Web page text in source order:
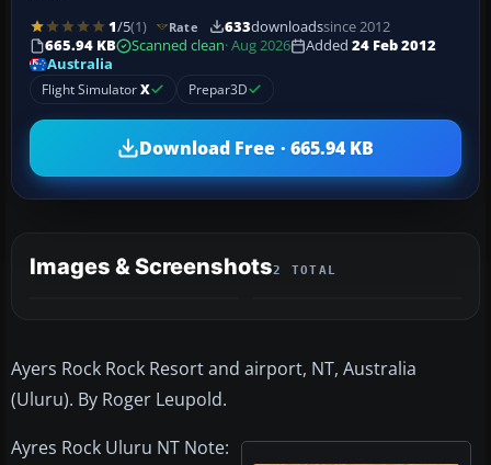
1/5(1) Rate 633downloadssince 2012
665.94 KB
Scanned clean· Aug 2026 Added 24 Feb 2012
Australia
Flight SimulatorX Prepar3D
Download Free · 665.94 KB
Images & Screenshots2 TOTAL
Ayers Rock Rock Resort and airport, NT, Australia
(Uluru). By Roger Leupold.
Ayres Rock Uluru NT Note: